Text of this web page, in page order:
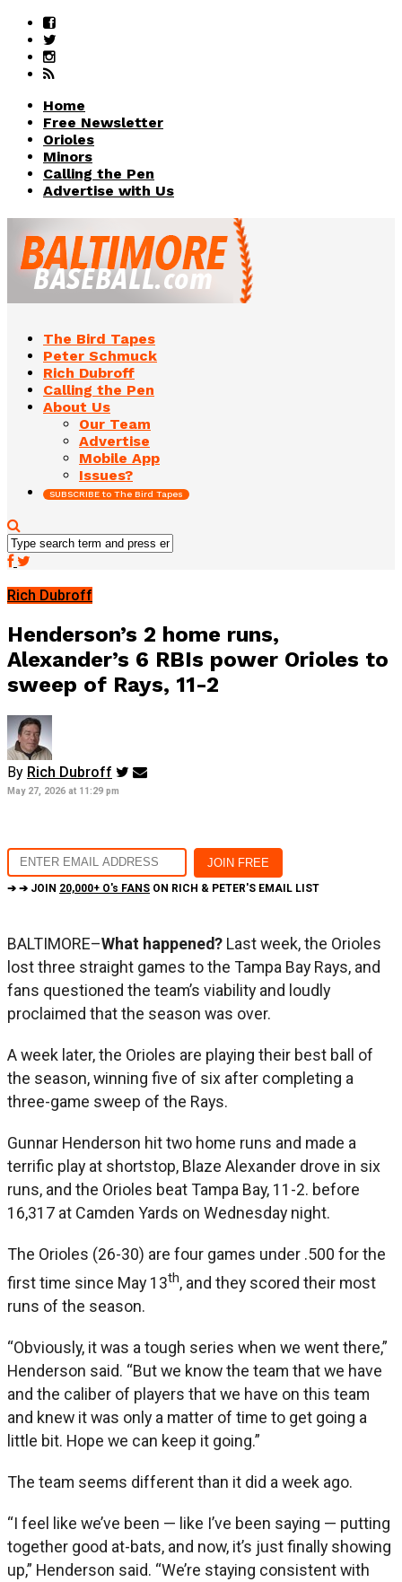
Home
Free Newsletter
Orioles
Minors
Calling the Pen
Advertise with Us
The Bird Tapes
Peter Schmuck
Rich Dubroff
Calling the Pen
About Us
Our Team
Advertise
Mobile App
Issues?
SUBSCRIBE to The Bird Tapes
Rich Dubroff
Henderson’s 2 home runs,
Alexander’s 6 RBIs power Orioles to
sweep of Rays, 11-2
By Rich Dubroff
May 27, 2026 at 11:29 pm
➔ ➔ JOIN 20,000+ O's FANS ON RICH & PETER'S EMAIL LIST
BALTIMORE–What happened? Last week, the Orioles
lost three straight games to the Tampa Bay Rays, and
fans questioned the team’s viability and loudly
proclaimed that the season was over.
A week later, the Orioles are playing their best ball of
the season, winning five of six after completing a
three-game sweep of the Rays.
Gunnar Henderson hit two home runs and made a
terrific play at shortstop, Blaze Alexander drove in six
runs, and the Orioles beat Tampa Bay, 11-2. before
16,317 at Camden Yards on Wednesday night.
The Orioles (26-30) are four games under .500 for the
first time since May 13th, and they scored their most
runs of the season.
“Obviously, it was a tough series when we went there,”
Henderson said. “But we know the team that we have
and the caliber of players that we have on this team
and knew it was only a matter of time to get going a
little bit. Hope we can keep it going.”
The team seems different than it did a week ago.
“I feel like we’ve been — like I’ve been saying — putting
together good at-bats, and now, it’s just finally showing
up,” Henderson said. “We’re staying consistent with